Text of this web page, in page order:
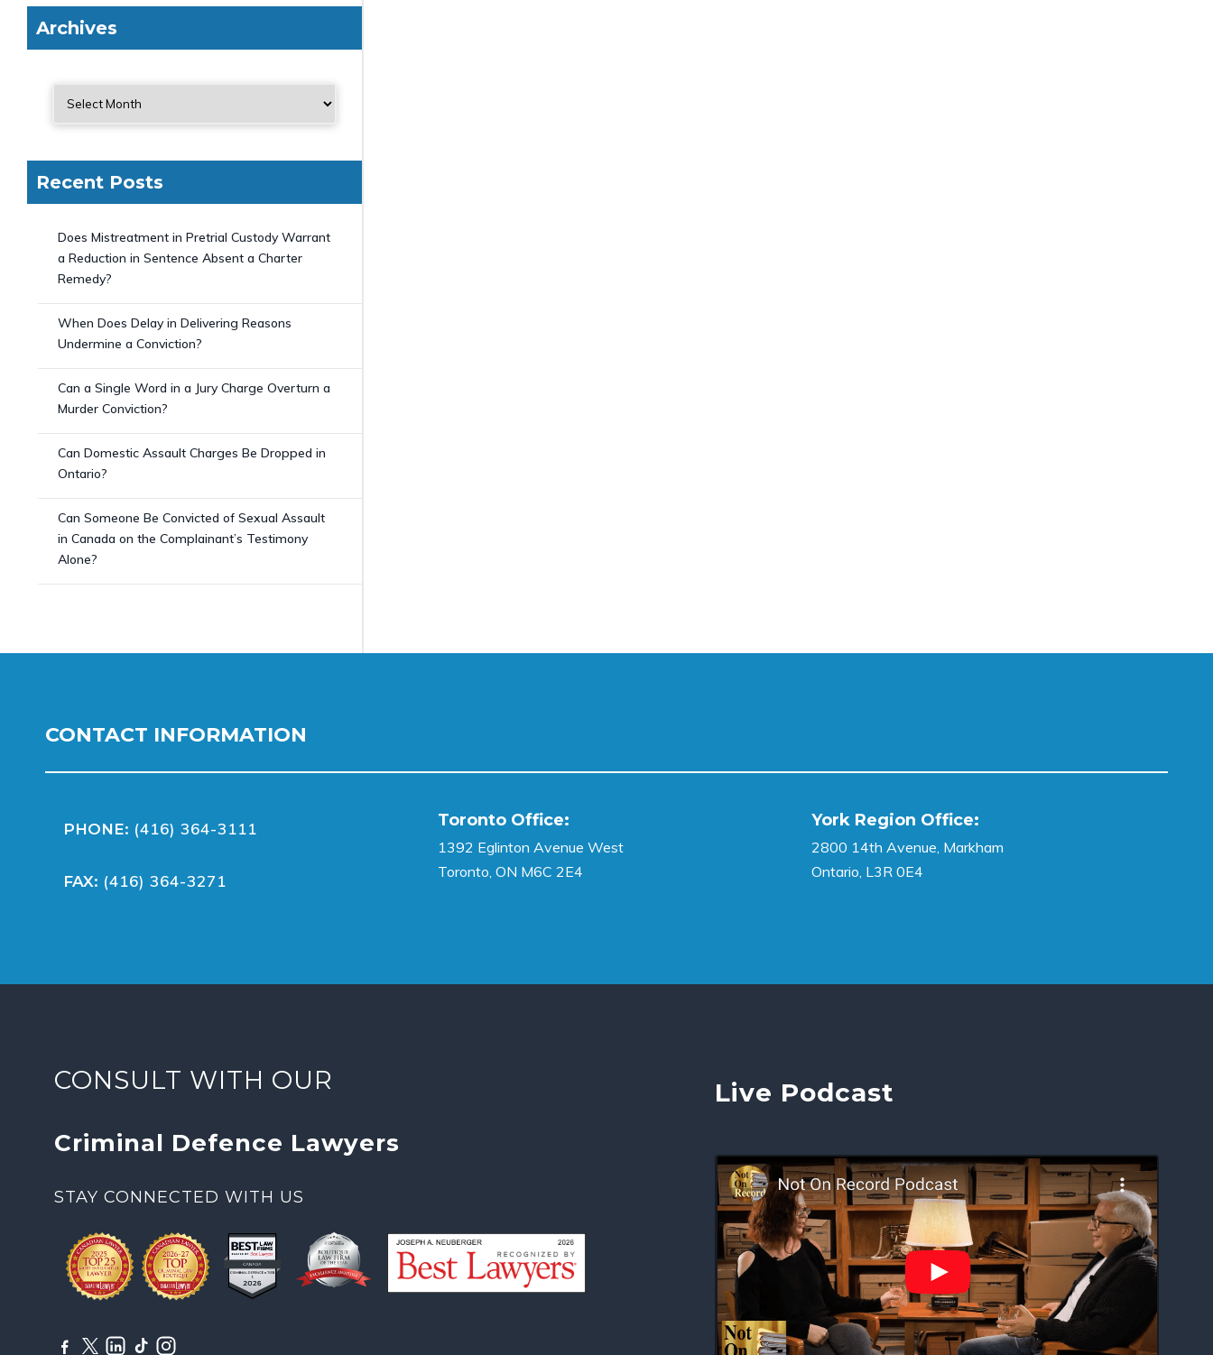
Archives
Recent Posts
Does Mistreatment in Pretrial Custody Warrant
a Reduction in Sentence Absent a Charter
Remedy?
When Does Delay in Delivering Reasons
Undermine a Conviction?
Can a Single Word in a Jury Charge Overturn a
Murder Conviction?
Can Domestic Assault Charges Be Dropped in
Ontario?
Can Someone Be Convicted of Sexual Assault
in Canada on the Complainant’s Testimony
Alone?
CONTACT INFORMATION
PHONE: (416) 364-3111
FAX: (416) 364-3271
Toronto Office:
1392 Eglinton Avenue West
Toronto, ON M6C 2E4
York Region Office:
2800 14th Avenue, Markham
Ontario, L3R 0E4
CONSULT WITH OUR
Criminal Defence Lawyers
STAY CONNECTED WITH US
Live Podcast